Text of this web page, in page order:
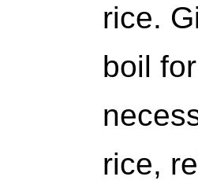
rice.
boil
rice,